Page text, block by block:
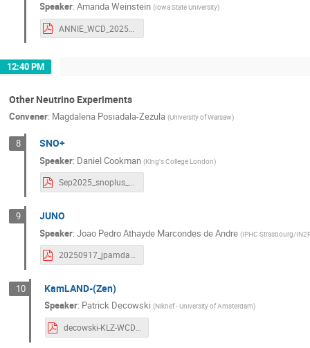
Speaker:Amanda Weinstein (Iowa State University)
ANNIE_WCD_2025_final.pdf
12:40 PM
Other Neutrino Experiments
Convener: Magdalena Posiadala-Zezula (University of Warsaw)
8 SNO+
Speaker: Daniel Cookman (King's College London)
Sep2025_snoplus_WCD_DMC.pdf
9 JUNO
Speaker:Joao Pedro Athayde Marcondes de Andre (IPHC Strasbourg/
20250917_jpamdandre_JUNO.pdf
10 KamLAND-(Zen)
Speaker: Patrick Decowski (Nikhef - University of Amsterdam)
decowski-KLZ-WCD-2025.pdf